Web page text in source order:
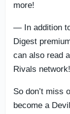
more!
— In addition
Digest
can also read
Rivals network!
So don’t miss
become a